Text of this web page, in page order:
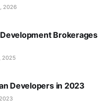
2026
Brokerages
2025
Developers in 2023